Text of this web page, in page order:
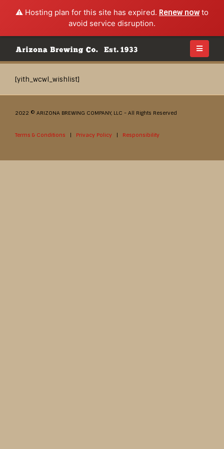
⚠️ Hosting plan for this site has expired. Renew nowto
avoid service disruption.
[yith_wcwl_wishlist]
2022 © ARIZONA BREWING COMPANY, LLC - All Rights Reserved
Terms & Conditions | Privacy Policy | Responsibility